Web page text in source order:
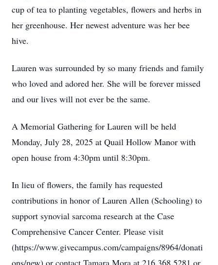
cup of tea to planting vegetables, flowers and herbs in
her greenhouse. Her newest adventure was her bee
hive.
Lauren was surrounded by so many friends and family
who loved and adored her. She will be forever missed
and our lives will not ever be the same.
A Memorial Gathering for Lauren will be held
Monday, July 28, 2025 at Quail Hollow Manor with
open house from 4:30pm until 8:30pm.
In lieu of flowers, the family has requested
contributions in honor of Lauren Allen (Schooling) to
support synovial sarcoma research at the Case
Comprehensive Cancer Center. Please visit
(https://www.givecampus.com/campaigns/8964/donati
ons/new) or contact Tamara Mora at 216.368.5281 or